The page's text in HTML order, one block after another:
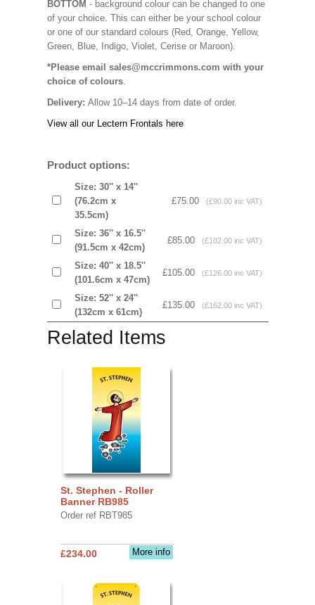
BOTTOM - background colour can be changed to one
of your choice. This can either be your school colour
or one of our standard colours (Red, Orange, Yellow,
Green, Blue, Indigo, Violet, Cerise or Maroon).
*Please email sales@mccrimmons.com with your
choice of colours.
Delivery: Allow 10–14 days from date of order.
View all our Lectern Frontals here
Product options:
Size: 30'' x 14''
(76.2cm x
35.5cm)
£75.00 (£90.00 inc VAT)
Size: 36'' x 16.5''
(91.5cm x 42cm)
£85.00 (£102.00 inc VAT)
Size: 40'' x 18.5''
(101.6cm x 47cm)
£105.00 (£126.00 inc VAT)
Size: 52'' x 24''
(132cm x 61cm)
£135.00 (£162.00 inc VAT)
Related Items
St. Stephen - Roller
Banner RB985
Order ref RBT985
More info
£234.00